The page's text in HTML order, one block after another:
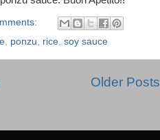
ponzu rice soy sauce
Older Posts